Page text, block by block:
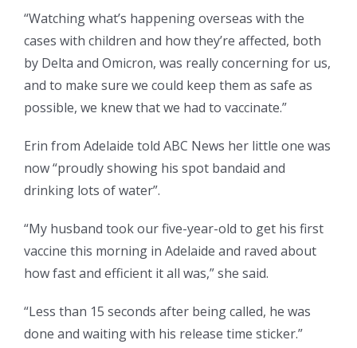
“Watching what’s happening overseas with the
cases with children and how they’re affected, both
by Delta and Omicron, was really concerning for us,
and to make sure we could keep them as safe as
possible, we knew that we had to vaccinate.”
Erin from Adelaide told ABC News her little one was
now “proudly showing his spot bandaid and
drinking lots of water”.
“My husband took our five-year-old to get his first
vaccine this morning in Adelaide and raved about
how fast and efficient it all was,” she said.
“Less than 15 seconds after being called, he was
done and waiting with his release time sticker.”